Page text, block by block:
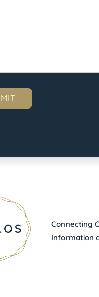
Connecting
Information